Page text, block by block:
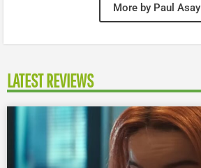
More by Paul Asay
LATEST REVIEWS